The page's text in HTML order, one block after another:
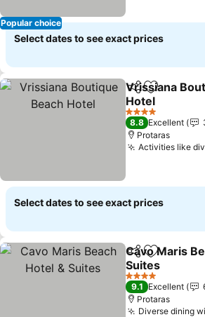
Popular choice
Select dates to see exact prices
ShareAdd to
Vrissiana
Hotel
4 Stars
8.8 Excellent
Protaras
Activities like
Select dates to see exact prices
ShareAdd to
Cavo Maris
Suites
4 Stars
9.1 Excellent
Protaras
Diverse dining